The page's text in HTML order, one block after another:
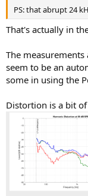
PS: that abrupt 24
That's actually in
The
seem to be an
some in using the
Distortion is a bit of